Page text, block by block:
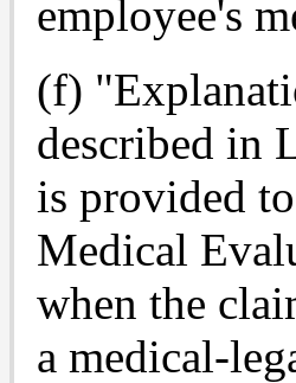
employee's
(f)
described in
is provided
Medical
when the
a medical-